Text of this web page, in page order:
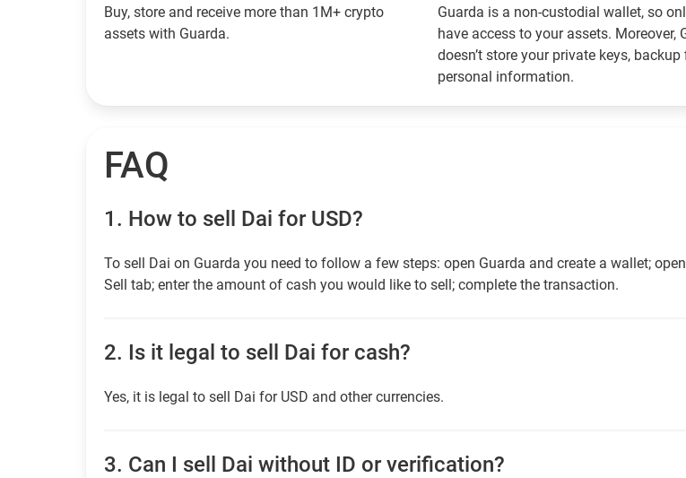
Buy, store and receive more than 1M+ crypto
assets with Guarda.
Guarda is a non-custodial wallet, so
have access to your assets. Moreover,
doesn’t store your private keys, backup
personal information.
FAQ
1. How to sell Dai for USD?
To sell Dai on Guarda you need to follow a few steps: open Guarda and create a wallet;
Sell tab; enter the amount of cash you would like to sell; complete the transaction.
2. Is it legal to sell Dai for cash?
Yes, it is legal to sell Dai for USD and other currencies.
3. Can I sell Dai without ID or verification?